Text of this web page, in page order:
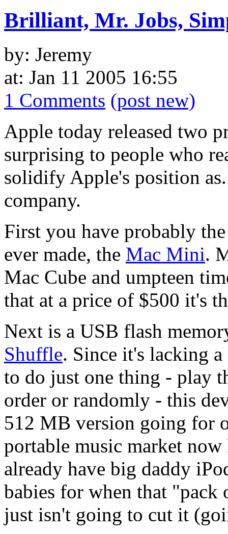
Brilliant, Mr. Jobs,
by: Jeremy
at: Jan 11 2005 16:55
1 Comments (post new)
Apple today released two
surprising to people who
solidify Apple's position
company.
First you have probably
ever made, the Mac Mini.
Mac Cube and umpteen
that at a price of $500 it's
Next is a USB flash
Shuffle. Since it's lacking
to do just one thing - play
order or randomly - this
512 MB version going for
portable music market
already have big daddy
babies for when that "pack
just isn't going to cut it